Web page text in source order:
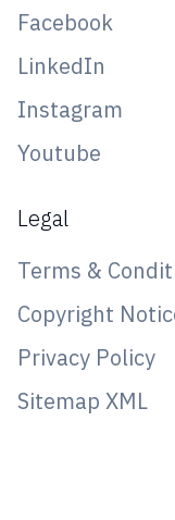
Facebook
LinkedIn
Instagram
Youtube
Legal
Terms &
Copyright
Privacy Policy
Sitemap XML